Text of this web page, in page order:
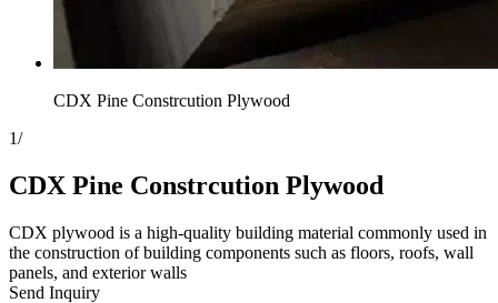
CDX Pine Constrcution Plywood
1/
CDX Pine Constrcution Plywood
CDX plywood is a high-quality building material commonly used in
the construction of building components such as floors, roofs, wall
panels, and exterior walls
Send Inquiry